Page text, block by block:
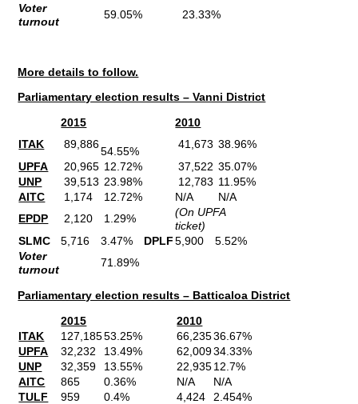
Voter
turnout
59.05% 23.33%
More details to follow.
Parliamentary election results – Vanni District
2015
2010
ITAK
89,886
54.55%
41,673 38.96%
UPFA
20,965 12.72% 37,522 35.07%
UNP
39,513 23.98% 12,783 11.95%
AITC
1,174 12.72% N/A
N/A
EPDP
2,120 1.29%
(On UPFA
ticket)
SLMC
5,716 3.47% DPLF 5,900
5.52%
Voter
turnout
71.89%
Parliamentary election results – Batticaloa District
2015
2010
ITAK
127,18553.25% 66,23536.67%
UPFA
32,232 13.49% 62,00934.33%
UNP
32,359 13.55% 22,93512.7%
AITC
865 0.36% N/A
N/A
TULF
959 0.4% 4,424
2.454%